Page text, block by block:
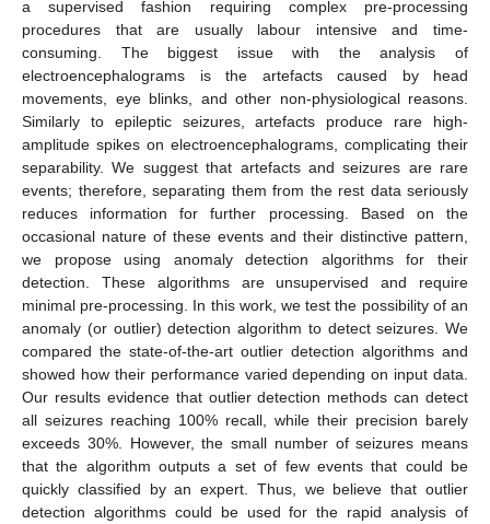
a supervised fashion requiring complex pre-processing
procedures that are usually labour intensive and time-
consuming. The biggest issue with the analysis of
electroencephalograms is the artefacts caused by head
movements, eye blinks, and other non-physiological reasons.
Similarly to epileptic seizures, artefacts produce rare high-
amplitude spikes on electroencephalograms, complicating their
separability. We suggest that artefacts and seizures are rare
events; therefore, separating them from the rest data seriously
reduces information for further processing. Based on the
occasional nature of these events and their distinctive pattern,
we propose using anomaly detection algorithms for their
detection. These algorithms are unsupervised and require
minimal pre-processing. In this work, we test the possibility of an
anomaly (or outlier) detection algorithm to detect seizures. We
compared the state-of-the-art outlier detection algorithms and
showed how their performance varied depending on input data.
Our results evidence that outlier detection methods can detect
all seizures reaching 100% recall, while their precision barely
exceeds 30%. However, the small number of seizures means
that the algorithm outputs a set of few events that could be
quickly classified by an expert. Thus, we believe that outlier
detection algorithms could be used for the rapid analysis of